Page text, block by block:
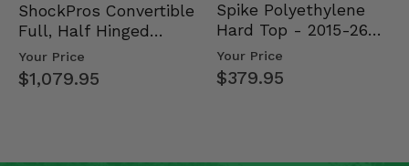
ShockPros Convertible
Full, Half Hinged
Doors - 2013-19 Ful…
Your Price
$1,079.95
Spike Polyethylene
Hard Top - 2015-26
Mid Size Polaris
Rang…
Your Price
$379.95